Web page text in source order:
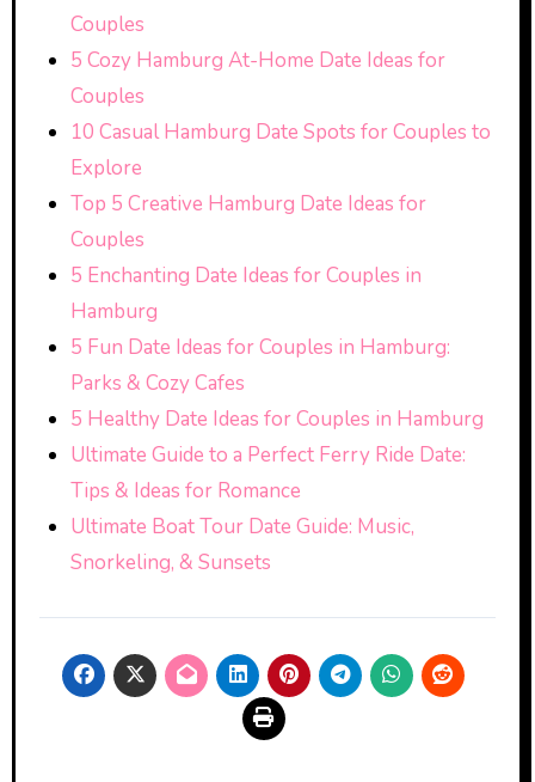
Couples
5 Cozy Hamburg At-Home Date Ideas for
Couples
10 Casual Hamburg Date Spots for Couples to
Explore
Top 5 Creative Hamburg Date Ideas for
Couples
5 Enchanting Date Ideas for Couples in
Hamburg
5 Fun Date Ideas for Couples in Hamburg:
Parks & Cozy Cafes
5 Healthy Date Ideas for Couples in Hamburg
Ultimate Guide to a Perfect Ferry Ride Date:
Tips & Ideas for Romance
Ultimate Boat Tour Date Guide: Music,
Snorkeling, & Sunsets